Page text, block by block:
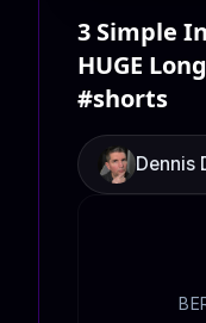
3 Simple
HUGE
#shorts
Dennis